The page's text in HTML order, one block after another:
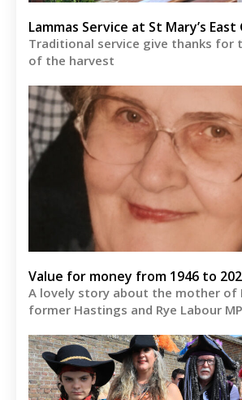
Lammas Service at St Mary’s
Traditional service give thanks
of the harvest
Value for money from 1946 to
A lovely story about the mother of
former Hastings and Rye Labour MP